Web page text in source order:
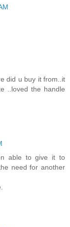
did u buy it from..it
..loved the handle
able to give it to
need for another